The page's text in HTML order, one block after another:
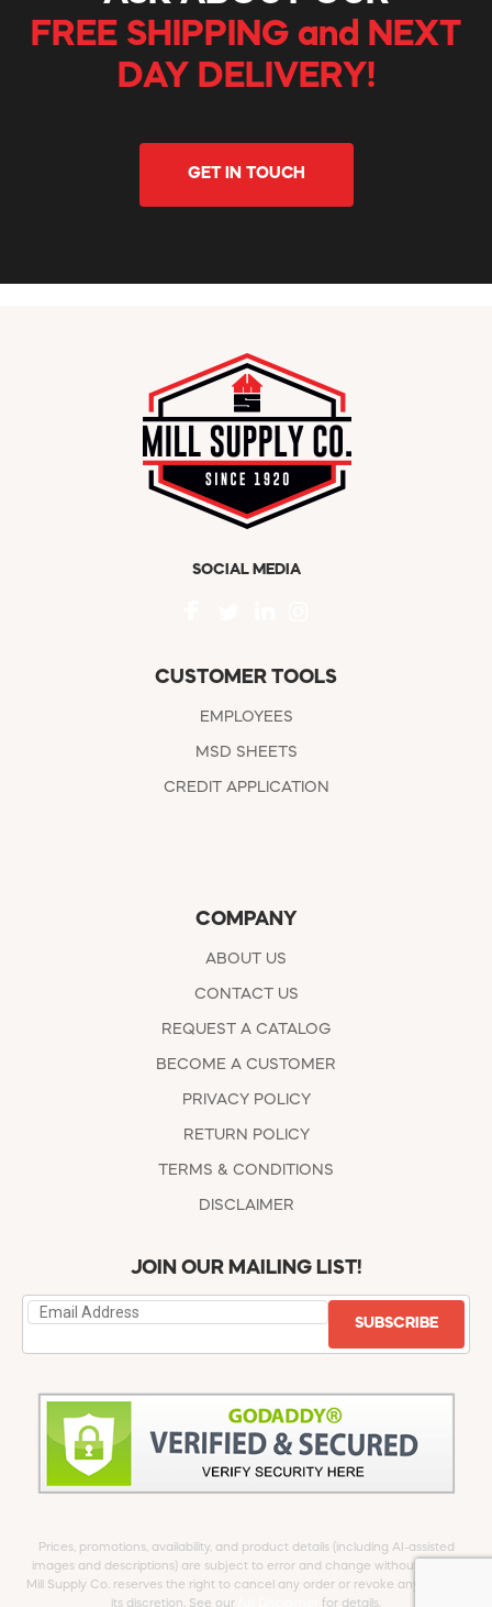
FREE SHIPPING and NEXT
DAY DELIVERY!
GET IN TOUCH
SOCIAL MEDIA
CUSTOMER TOOLS
EMPLOYEES
MSD SHEETS
CREDIT APPLICATION
COMPANY
ABOUT US
CONTACT US
REQUEST A CATALOG
BECOME A CUSTOMER
PRIVACY POLICY
RETURN POLICY
TERMS & CONDITIONS
DISCLAIMER
JOIN OUR MAILING LIST!
SUBSCRIBE
Prices, promotions, availability, and product details (including AI-assisted
images and descriptions) are subject to error and change without notice.
Mill Supply Co. reserves the right to cancel any order or revoke any offer at
its discretion. See our
for details.